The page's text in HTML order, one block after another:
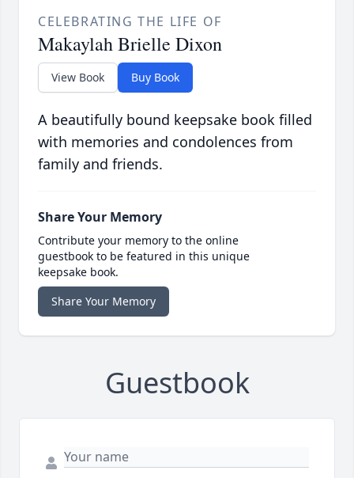
CELEBRATING THE LIFE OF
Makaylah Brielle Dixon
View Book Buy Book
A beautifully bound keepsake book filled
with memories and condolences from
family and friends.
Share Your Memory
Contribute your memory to the online
guestbook to be featured in this unique
keepsake book.
Share Your Memory
Guestbook